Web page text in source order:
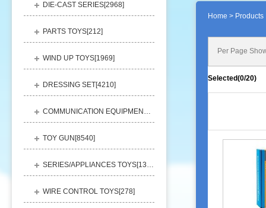
DIE-CAST SERIES[2968]
PARTS TOYS[212]
WIND UP TOYS[1969]
DRESSING SET[4210]
COMMUNICATION EQUIPMENT[1156
TOY GUN[8540]
SERIES/APPLIANCES TOYS[13248
WIRE CONTROL TOYS[278]
Home > Products
Per Page
Selected(0/20)